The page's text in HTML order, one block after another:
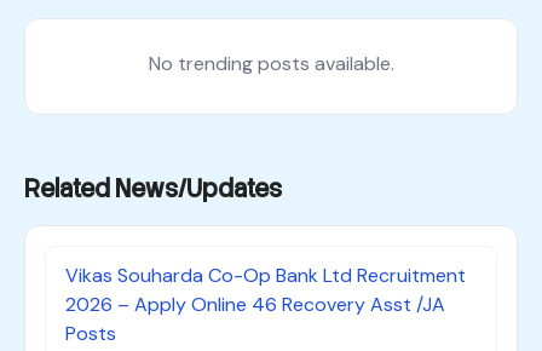
No trending posts available.
Related News/Updates
Vikas Souharda Co-Op Bank Ltd Recruitment
2026 – Apply Online 46 Recovery Asst /JA
Posts